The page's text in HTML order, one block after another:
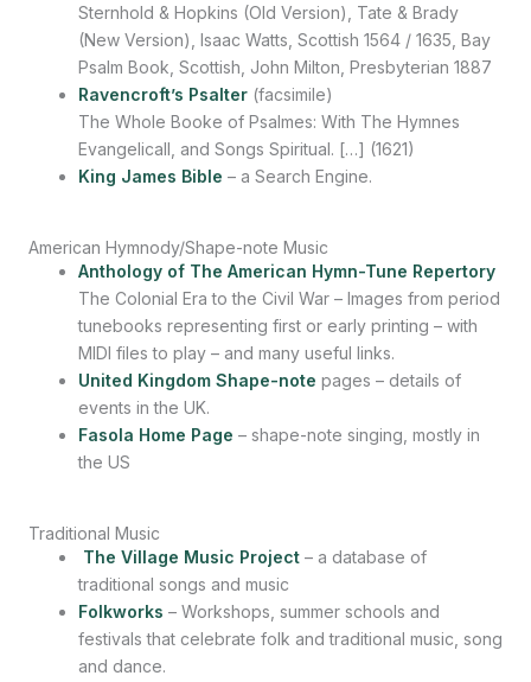
Sternhold & Hopkins (Old Version), Tate & Brady
(New Version), Isaac Watts, Scottish 1564 / 1635, Bay
Psalm Book, Scottish, John Milton, Presbyterian 1887
Ravencroft’s Psalter (facsimile)
The Whole Booke of Psalmes: With The Hymnes
Evangelicall, and Songs Spiritual. […] (1621)
King James Bible – a Search Engine.
American Hymnody/Shape-note Music
Anthology of The American Hymn-Tune Repertory
The Colonial Era to the Civil War – Images from period
tunebooks representing first or early printing – with
MIDI files to play – and many useful links.
United Kingdom Shape-note pages – details of
events in the UK.
Fasola Home Page – shape-note singing, mostly in
the US
Traditional Music
The Village Music Project – a database of
traditional songs and music
Folkworks – Workshops, summer schools and
festivals that celebrate folk and traditional music, song
and dance.